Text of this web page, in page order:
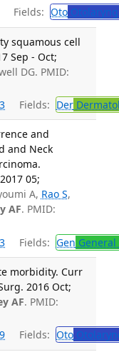
Fields: Oto
squamous cell
Sep - Oct;
DG. PMID:
Fields: Der
and
and Neck
05;
A, Rao S,
AF. PMID:
Fields: Gen
morbidity. Curr
2016 Oct;
AF. PMID:
Fields: Oto